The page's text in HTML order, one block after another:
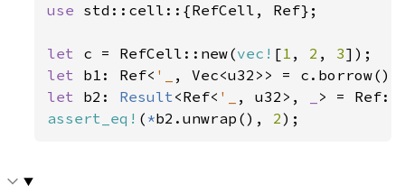
use std::cell::{RefCell, Ref};
let c = RefCell::new(vec! [1 , 2 , 3
let b1: Ref< '_
let b2: Result<Ref< '_ , u32>,
> =
assert_eq! ( *b2.unwrap(), 2);